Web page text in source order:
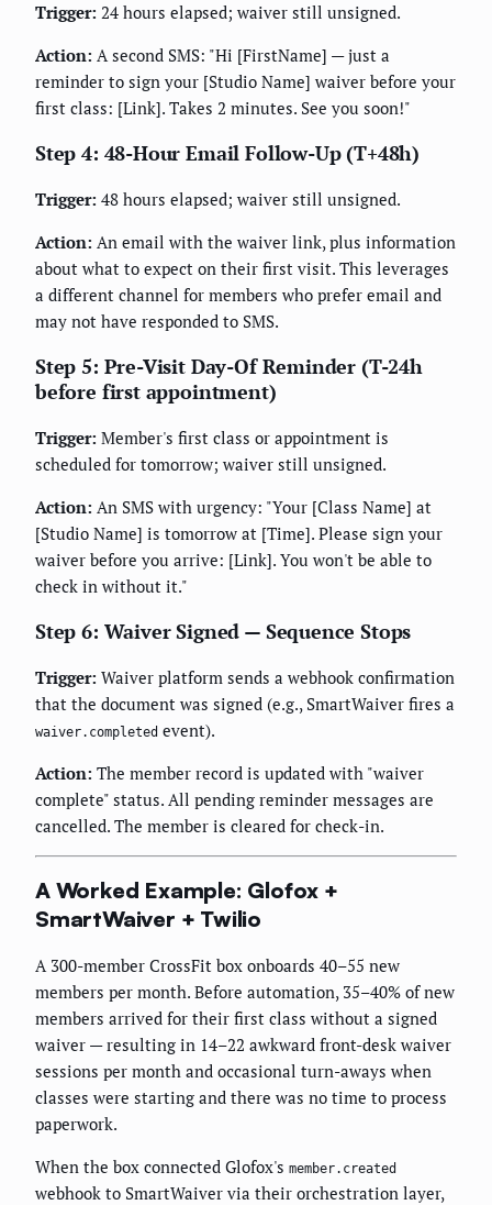
Trigger: 24 hours elapsed; waiver still unsigned.
Action: A second SMS: "Hi [FirstName] — just a
reminder to sign your [Studio Name] waiver before your
first class: [Link]. Takes 2 minutes. See you soon!"
Step 4: 48-Hour Email Follow-Up (T+48h)
Trigger: 48 hours elapsed; waiver still unsigned.
Action: An email with the waiver link, plus information
about what to expect on their first visit. This leverages
a different channel for members who prefer email and
may not have responded to SMS.
Step 5: Pre-Visit Day-Of Reminder (T-24h
before first appointment)
Trigger: Member's first class or appointment is
scheduled for tomorrow; waiver still unsigned.
Action: An SMS with urgency: "Your [Class Name] at
[Studio Name] is tomorrow at [Time]. Please sign your
waiver before you arrive: [Link]. You won't be able to
check in without it."
Step 6: Waiver Signed — Sequence Stops
Trigger: Waiver platform sends a webhook confirmation
that the document was signed (e.g., SmartWaiver fires a
waiver.completed event).
Action: The member record is updated with "waiver
complete" status. All pending reminder messages are
cancelled. The member is cleared for check-in.
A Worked Example: Glofox +
SmartWaiver + Twilio
A 300-member CrossFit box onboards 40–55 new
members per month. Before automation, 35–40% of new
members arrived for their first class without a signed
waiver — resulting in 14–22 awkward front-desk waiver
sessions per month and occasional turn-aways when
classes were starting and there was no time to process
paperwork.
When the box connected Glofox's member.created
webhook to SmartWaiver via their orchestration layer,